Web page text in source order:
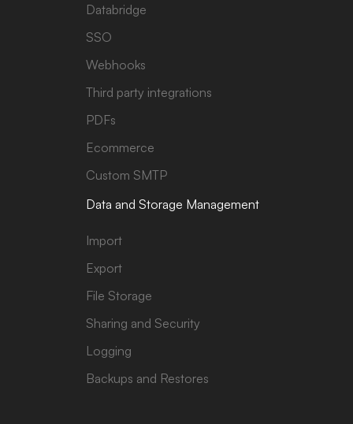
Databridge
SSO
Webhooks
Third party integrations
PDFs
Ecommerce
Custom SMTP
Data and Storage Management
Import
Export
File Storage
Sharing and Security
Logging
Backups and Restores